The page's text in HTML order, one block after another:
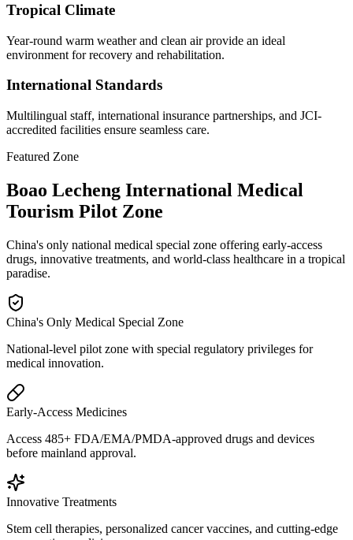
Tropical Climate
Year-round warm weather and clean air provide an ideal
environment for recovery and rehabilitation.
International Standards
Multilingual staff, international insurance partnerships, and JCI-
accredited facilities ensure seamless care.
Featured Zone
Boao Lecheng International Medical
Tourism Pilot Zone
China's only national medical special zone offering early-access
drugs, innovative treatments, and world-class healthcare in a tropical
paradise.
China's Only Medical Special Zone
National-level pilot zone with special regulatory privileges for
medical innovation.
Early-Access Medicines
Access 485+ FDA/EMA/PMDA-approved drugs and devices
before mainland approval.
Innovative Treatments
Stem cell therapies, personalized cancer vaccines, and cutting-edge